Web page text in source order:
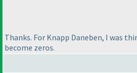
Thanks. For Knapp Daneben, I was
become zeros.